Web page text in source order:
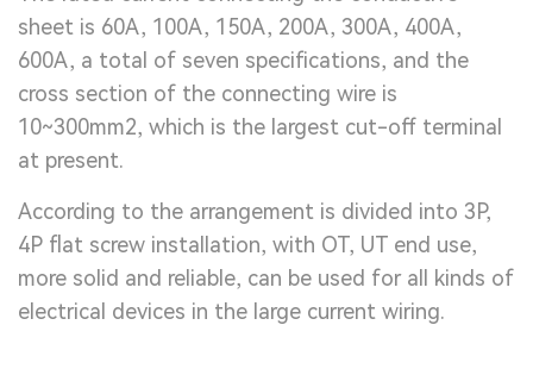
sheet is 60A, 100A, 150A, 200A, 300A, 400A,
600A, a total of seven specifications, and the
cross section of the connecting wire is
10~300mm2, which is the largest cut-off terminal
at present.
According to the arrangement is divided into 3P,
4P flat screw installation, with OT, UT end use,
more solid and reliable, can be used for all kinds of
electrical devices in the large current wiring.